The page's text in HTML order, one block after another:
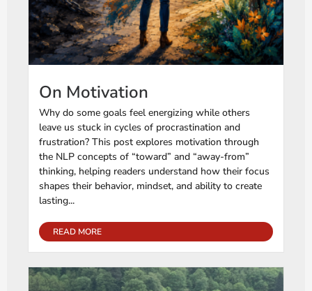
On Motivation
Why do some goals feel energizing while others
leave us stuck in cycles of procrastination and
frustration? This post explores motivation through
the NLP concepts of “toward” and “away-from”
thinking, helping readers understand how their focus
shapes their behavior, mindset, and ability to create
lasting...
READ MORE